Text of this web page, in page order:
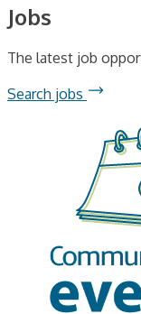
Jobs
The latest job
Search jobs